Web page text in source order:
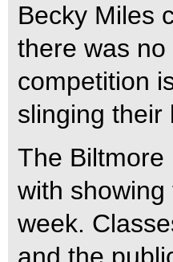
Becky Miles
there was no
competition
slinging their
The Biltmore
with
week.